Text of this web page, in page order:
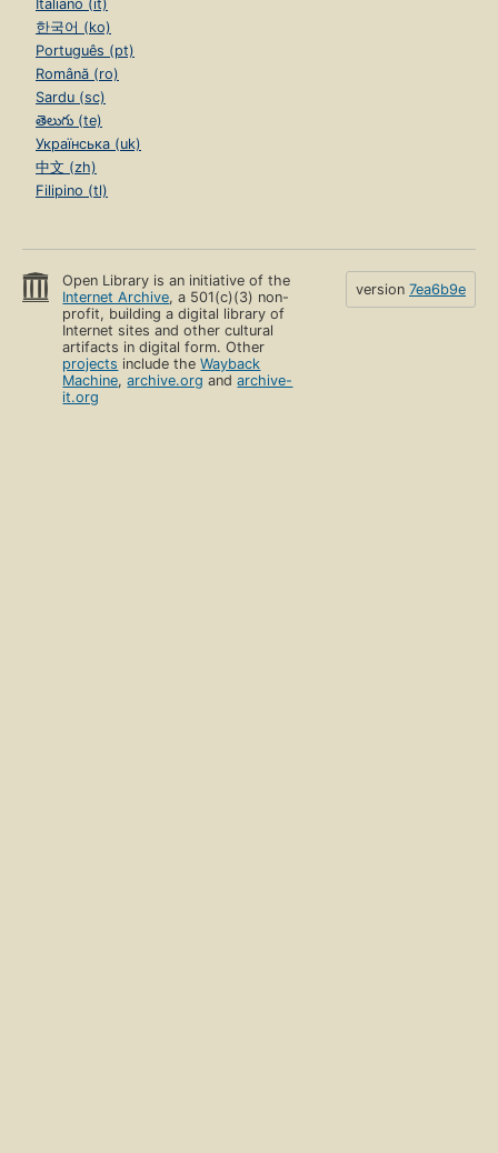
Italiano (it)
한국어 (ko)
Português (pt)
Română (ro)
Sardu (sc)
తెలుగు (te)
Українська (uk)
中文 (zh)
Filipino (tl)
Open Library is an initiative of the
Internet Archive, a 501(c)(3) non-
profit, building a digital library of
Internet sites and other cultural
artifacts in digital form. Other
projects include theWayback
Machine,archive.org andarchive-
it.org
version 7ea6b9e